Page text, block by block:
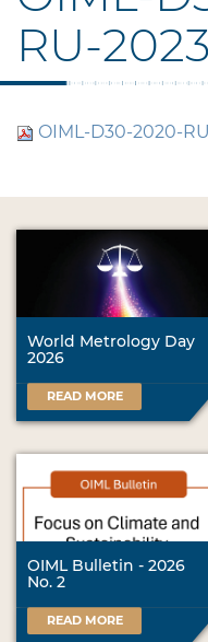
RU-
OIML-D30-2020-
World Metrology Day
2026
READ MORE
OIML Bulletin - 2026
No. 2
READ MORE